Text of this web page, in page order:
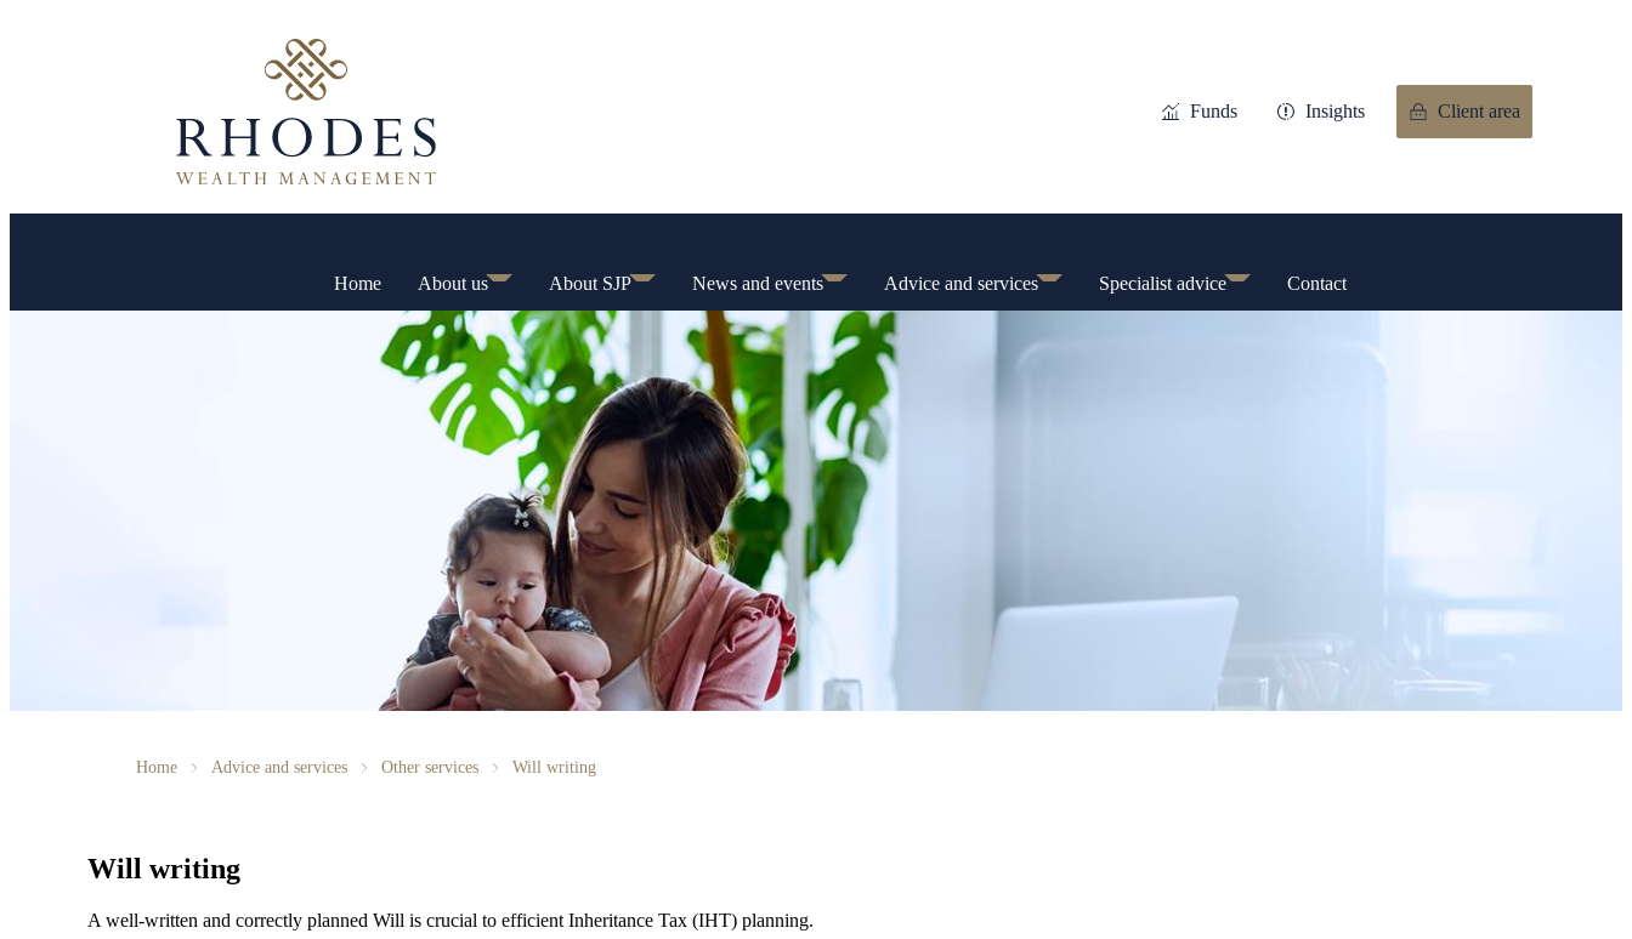
Funds Insights Client area
Home About us About SJP News and events Advice and services Specialist advice Contact
Home Advice and services Other services Will writing
Will writing
A well-written and correctly planned Will is crucial to efficient Inheritance Tax (IHT) planning.